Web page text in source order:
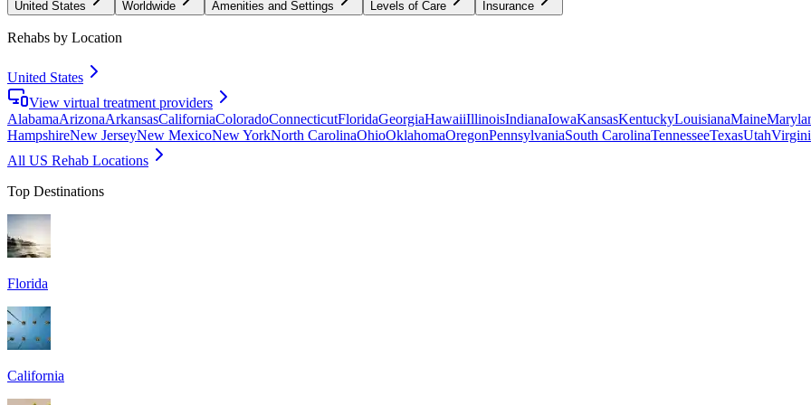
United States Worldwide Amenities and Settings Levels of Care Insurance
Rehabs by Location
United States
View virtual treatment providers
AlabamaArizonaArkansasCaliforniaColoradoConnecticutFloridaGeorgiaHawaiiIllinoisIndianaIowaKansasKentuckyLouisianaMaine
HampshireNew JerseyNew MexicoNew YorkNorth CarolinaOhioOklahomaOregonPennsylvaniaSouth CarolinaTennesseeTexasUtah
All US Rehab Locations
Top Destinations
Florida
California